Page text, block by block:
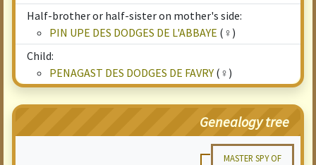
Half-brother or half-sister on mother's side:
PIN UPE DES DODGES DE L'ABBAYE (♀)
Child:
PENAGAST DES DODGES DE FAVRY (♀)
Genealogy tree
MASTER SPY OF